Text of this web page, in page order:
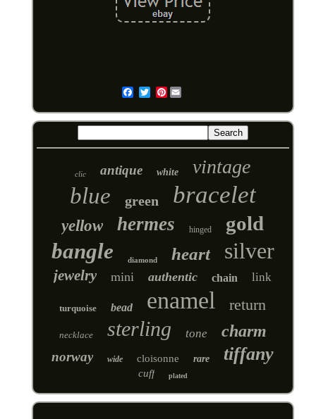
Pinterest
clic antique white vintage
blue green bracelet
yellow hermes hinged gold
bangle diamond heart silver
jewelry mini authentic chain link
turquoise bead enamel return
necklace sterling tone charm
norway wide cloisonne rare tiffany
cuff plated